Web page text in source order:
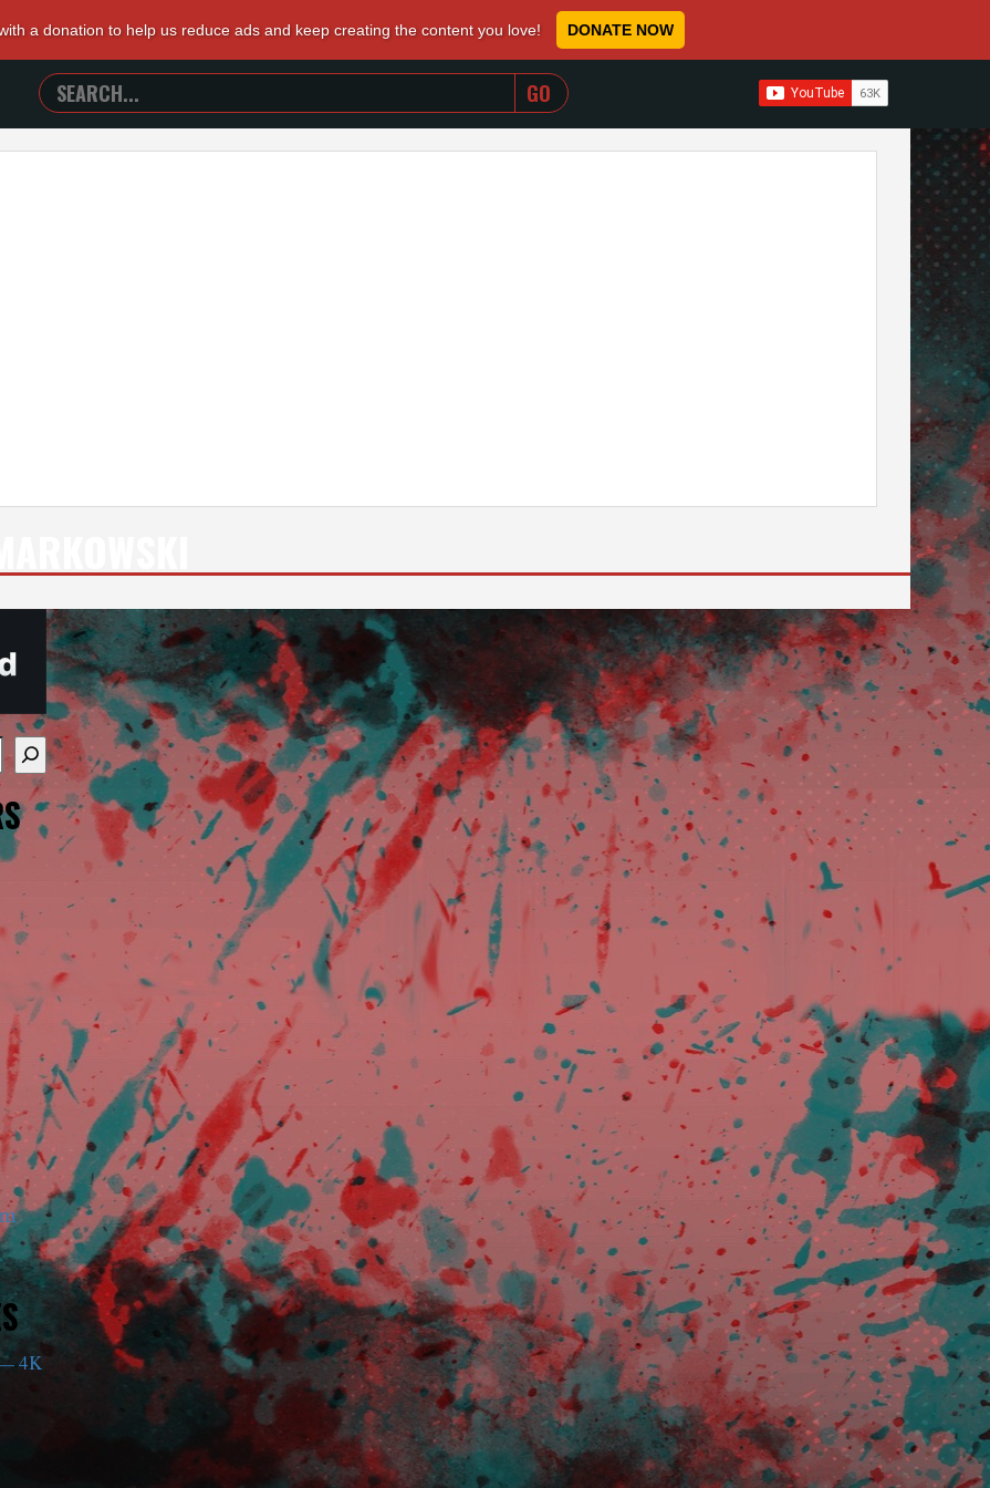
a donation to help us reduce ads and keep creating the content you love! DONATE NOW
SEARCH
TRAILERS
FROM
WHEN AUTOCOMPLETE RESULTS ARE AVAILABLE
available use up and down arrows to review and enter to go to the desired page. Touch device users,
4K